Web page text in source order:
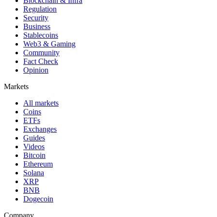
Regulation
Security
Business
Stablecoins
Web3 & Gaming
Community
Fact Check
Opinion
Markets
All markets
Coins
ETFs
Exchanges
Guides
Videos
Bitcoin
Ethereum
Solana
XRP
BNB
Dogecoin
Company